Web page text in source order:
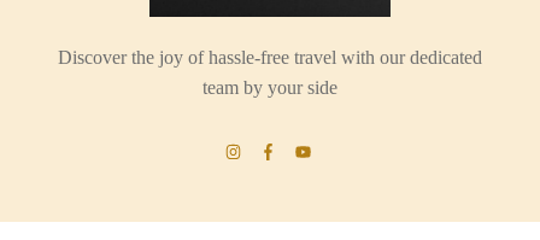
Discover the joy of hassle-free travel with our dedicated
team by your side